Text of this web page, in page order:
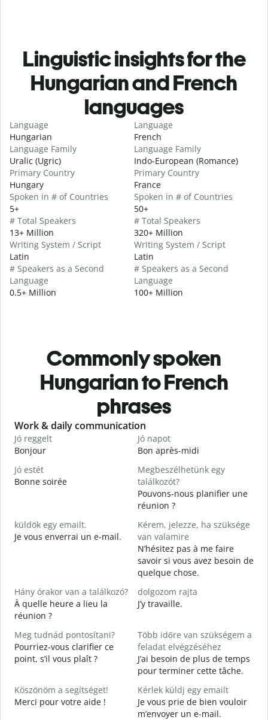
Linguistic insights for the
Hungarian and French
languages
Language
Hungarian
Language Family
Uralic (Ugric)
Primary Country
Hungary
Spoken in # of Countries
5+
# Total Speakers
13+ Million
Writing System / Script
Latin
# Speakers as a Second
Language
0.5+ Million
Language
French
Language Family
Indo-European (Romance)
Primary Country
France
Spoken in # of Countries
50+
# Total Speakers
320+ Million
Writing System / Script
Latin
# Speakers as a Second
Language
100+ Million
Commonly spoken
Hungarian to French
phrases
Slide 1 of 6
Work & daily communication
Jó reggelt
Bonjour
Jó napot
Bon après-midi
Jó estét
Bonne soirée
Megbeszélhetünk egy
találkozót?
Pouvons-nous planifier une
réunion ?
küldök egy emailt.
Je vous enverrai un e-mail.
Kérem, jelezze, ha szüksége
van valamire
N’hésitez pas à me faire
savoir si vous avez besoin de
quelque chose.
Hány órakor van a találkozó?
À quelle heure a lieu la
réunion ?
dolgozom rajta
J’y travaille.
Meg tudnád pontosítani?
Pourriez-vous clarifier ce
point, s’il vous plaît ?
Több időre van szükségem a
feladat elvégzéséhez
J’ai besoin de plus de temps
pour terminer cette tâche.
Köszönöm a segítséget!
Merci pour votre aide !
Kérlek küldj egy emailt
Je vous prie de bien vouloir
m’envoyer un e-mail.